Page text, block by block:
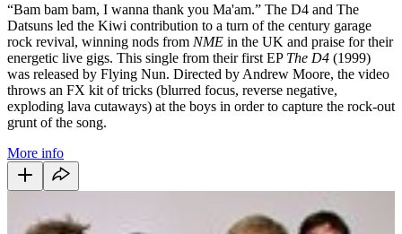
“Bam bam bam, I wanna thank you Ma'am.” The D4 and The
Datsuns led the Kiwi contribution to a turn of the century garage
rock revival, winning nods from NME in the UK and praise for their
energetic live gigs. This single from their first EP The D4 (1999)
was released by Flying Nun. Directed by Andrew Moore, the video
throws an FX kit of tricks (blurred focus, reverse negative,
exploding lava cutaways) at the boys in order to capture the rock-out
grunt of the song.
More info